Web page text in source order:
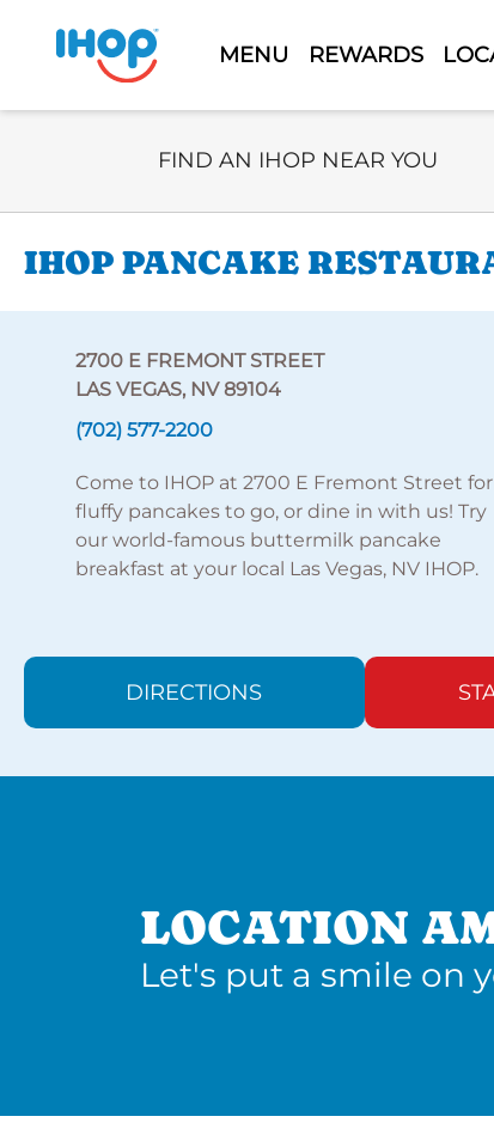
MENU REWARDS
Select Search Type
FIND AN IHOP NEAR YOU
IHOP PANCAKE
2700 E FREMONT STREET
LAS VEGAS, NV 89104
(702) 577-2200
Come to IHOP at 2700 E Fremont Street for
fluffy pancakes to go, or dine in with us! Try
our world-famous buttermilk pancake
breakfast at your local Las Vegas, NV IHOP.
DIRECTIONS
LOCATION
Let's put a smile on